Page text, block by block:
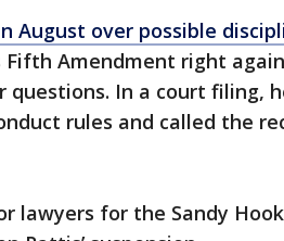
August over possible
Fifth Amendment right
questions. In a court filing,
rules and called the
lawyers for the Sandy